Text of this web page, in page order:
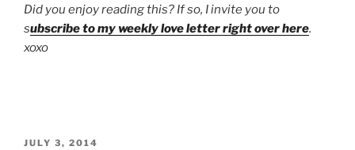
Did you enjoy reading this? If so, I invite you to
subscribe to my weekly love letter right over here.
xoxo
POSTED
JULY 3, 2014